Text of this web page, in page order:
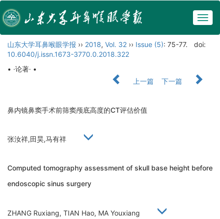
山东大学耳鼻喉眼学报 ›› 2018, Vol. 32 ›› Issue (5): 75-77.
doi:
10.6040/j.issn.1673-3770.0.2018.322
• ·论著· •
上一篇
下一篇
鼻内镜鼻窦手术前筛窦颅底高度的CT评估价值
张汝祥,田昊,马有祥
Computed tomography assessment of skull base height before
endoscopic sinus surgery
ZHANG Ruxiang, TIAN Hao, MA Youxiang